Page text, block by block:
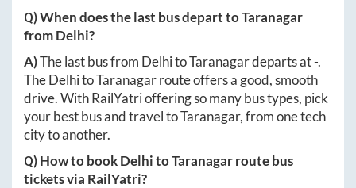
Q) When does the last bus depart toTaranagar
fromDelhi?
A)The last bus from DelhitoTaranagardeparts at-.
TheDelhitoTaranagarroute offers a good, smooth
drive. With RailYatri offering so many bus types, pick
your best bus and travel toTaranagar, from one tech
city to another.
Q) How to bookDelhitoTaranagarroute bus
tickets via RailYatri?